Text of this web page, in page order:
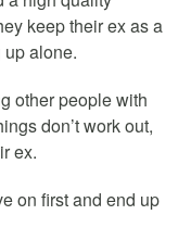
keep their ex as a
alone.
other people with
don’t work out,
ex.
on first and end up